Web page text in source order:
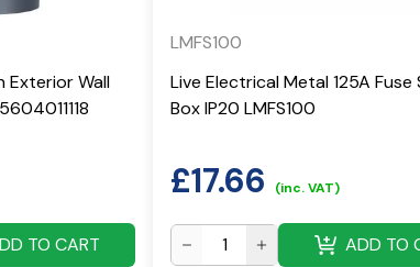
Exterior Wall
TO CART
LMFS100
Live Electrical Metal 125A Fuse
Box IP20 LMFS100
£17.66 (inc. VAT)
ADD TO